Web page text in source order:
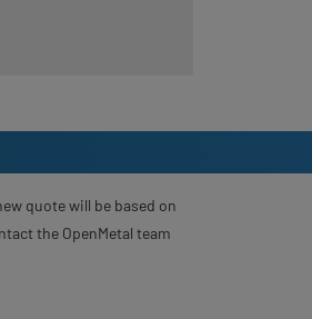
quote will be based on
the OpenMetal team